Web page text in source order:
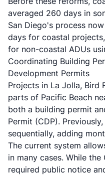
averaged 260 days in
San Diego's process
days for coastal
for non-coastal ADUs
Coordinating Building
Development Permits
Projects in La Jolla, Bird
parts of Pacific Beach
both a building permit
Permit (CDP).
sequentially, adding
The current system
in many cases. While
required public notice